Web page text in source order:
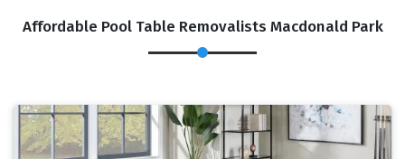
Affordable Pool Table Removalists Macdonald Park